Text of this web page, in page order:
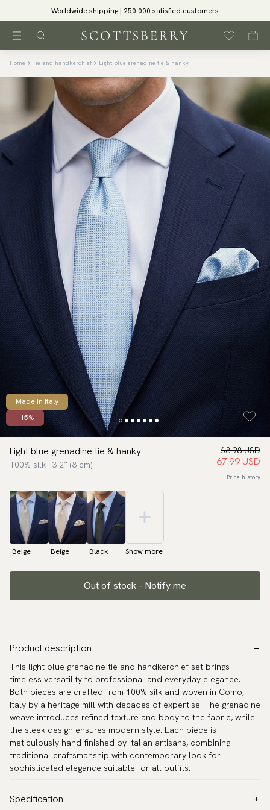
Worldwide shipping | 250 000 satisfied customers
Home Tie and handkerchief Light blue grenadine tie & hanky
Made in Italy
- 15%
Light blue grenadine tie & hanky
100% silk | 3.2″ (8 cm)
68.98 USD
67.99 USD
Price history
Beige Beige Black Show more
Out of stock - Notify me
Product description
This light blue grenadine tie and handkerchief set brings
timeless versatility to professional and everyday elegance.
Both pieces are crafted from 100% silk and woven in Como,
Italy by a heritage mill with decades of expertise. The grenadine
weave introduces refined texture and body to the fabric, while
the sleek design ensures modern style. Each piece is
meticulously hand-finished by Italian artisans, combining
traditional craftsmanship with contemporary look for
sophisticated elegance suitable for all outfits.
Specification